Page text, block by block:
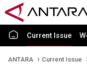
Current Issue
ANTARA Current Issue